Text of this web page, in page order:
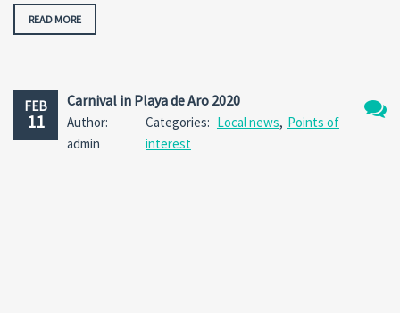
READ MORE
FEB
11
Carnival in Playa de Aro 2020
Author:
admin
Categories: Local news, Points of
interest